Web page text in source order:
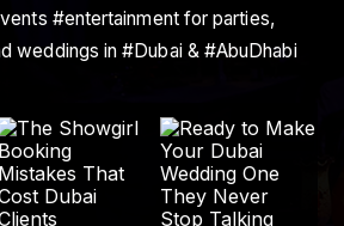
#entertainment for parties,
weddings in #Dubai & #AbuDhabi